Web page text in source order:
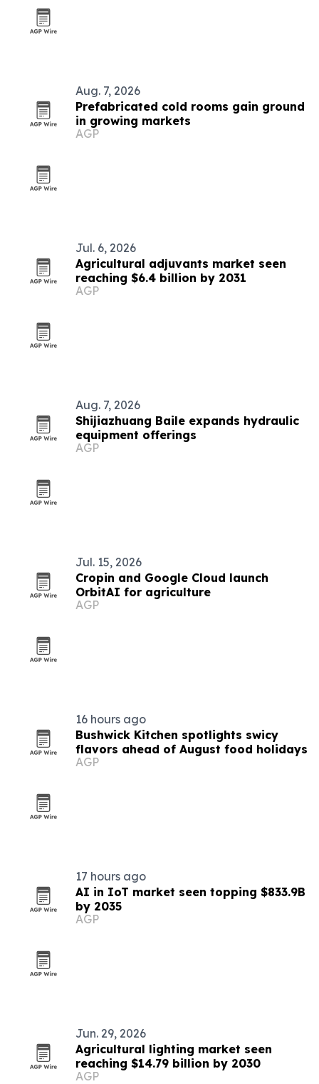
Aug. 7, 2026
Prefabricated cold rooms gain ground
in growing markets
AGP
Jul. 6, 2026
Agricultural adjuvants market seen
reaching $6.4 billion by 2031
AGP
Aug. 7, 2026
Shijiazhuang Baile expands hydraulic
equipment offerings
AGP
Jul. 15, 2026
Cropin and Google Cloud launch
OrbitAI for agriculture
AGP
16 hours ago
Bushwick Kitchen spotlights swicy
flavors ahead of August food holidays
AGP
17 hours ago
AI in IoT market seen topping $833.9B
by 2035
AGP
Jun. 29, 2026
Agricultural lighting market seen
reaching $14.79 billion by 2030
AGP